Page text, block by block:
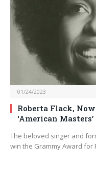
01/24/2023
Roberta Flack,
‘American Masters’
The beloved singer and
win the Grammy Award for